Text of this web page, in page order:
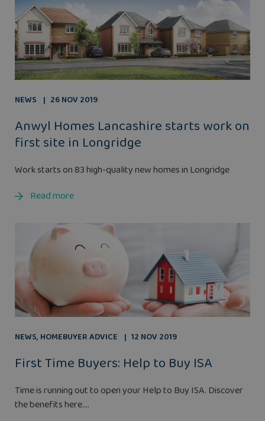
NEWS 26 NOV 2019
Anwyl Homes Lancashire starts work on
first site in Longridge
Work starts on 83 high-quality new homes in Longridge
Read more
NEWS, HOMEBUYER ADVICE 12 NOV 2019
First Time Buyers: Help to Buy ISA
Time is running out to open your Help to Buy ISA. Discover
the benefits here....